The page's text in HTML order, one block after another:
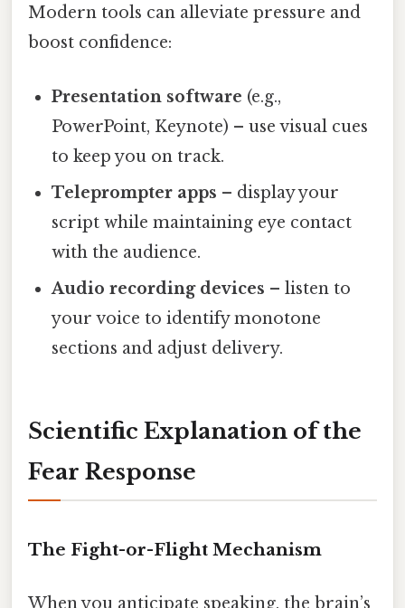
Modern tools can alleviate pressure and
boost confidence:
Presentation software (e.g.,
PowerPoint, Keynote) – use visual cues
to keep you on track.
Teleprompter apps – display your
script while maintaining eye contact
with the audience.
Audio recording devices – listen to
your voice to identify monotone
sections and adjust delivery.
Scientific Explanation of the
Fear Response
The Fight-or-Flight Mechanism
When you anticipate speaking, the brain’s